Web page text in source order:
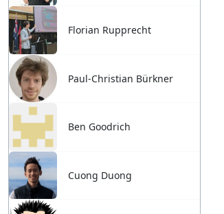
Florian Rupprecht
Paul-Christian Bürkner
Ben Goodrich
Cuong Duong